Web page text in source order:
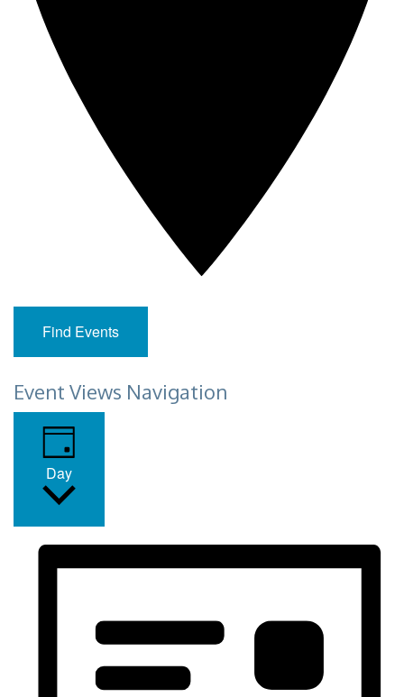
Find Events
Event Views Navigation
Day